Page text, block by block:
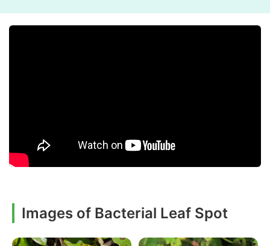
Images of Bacterial Leaf Spot